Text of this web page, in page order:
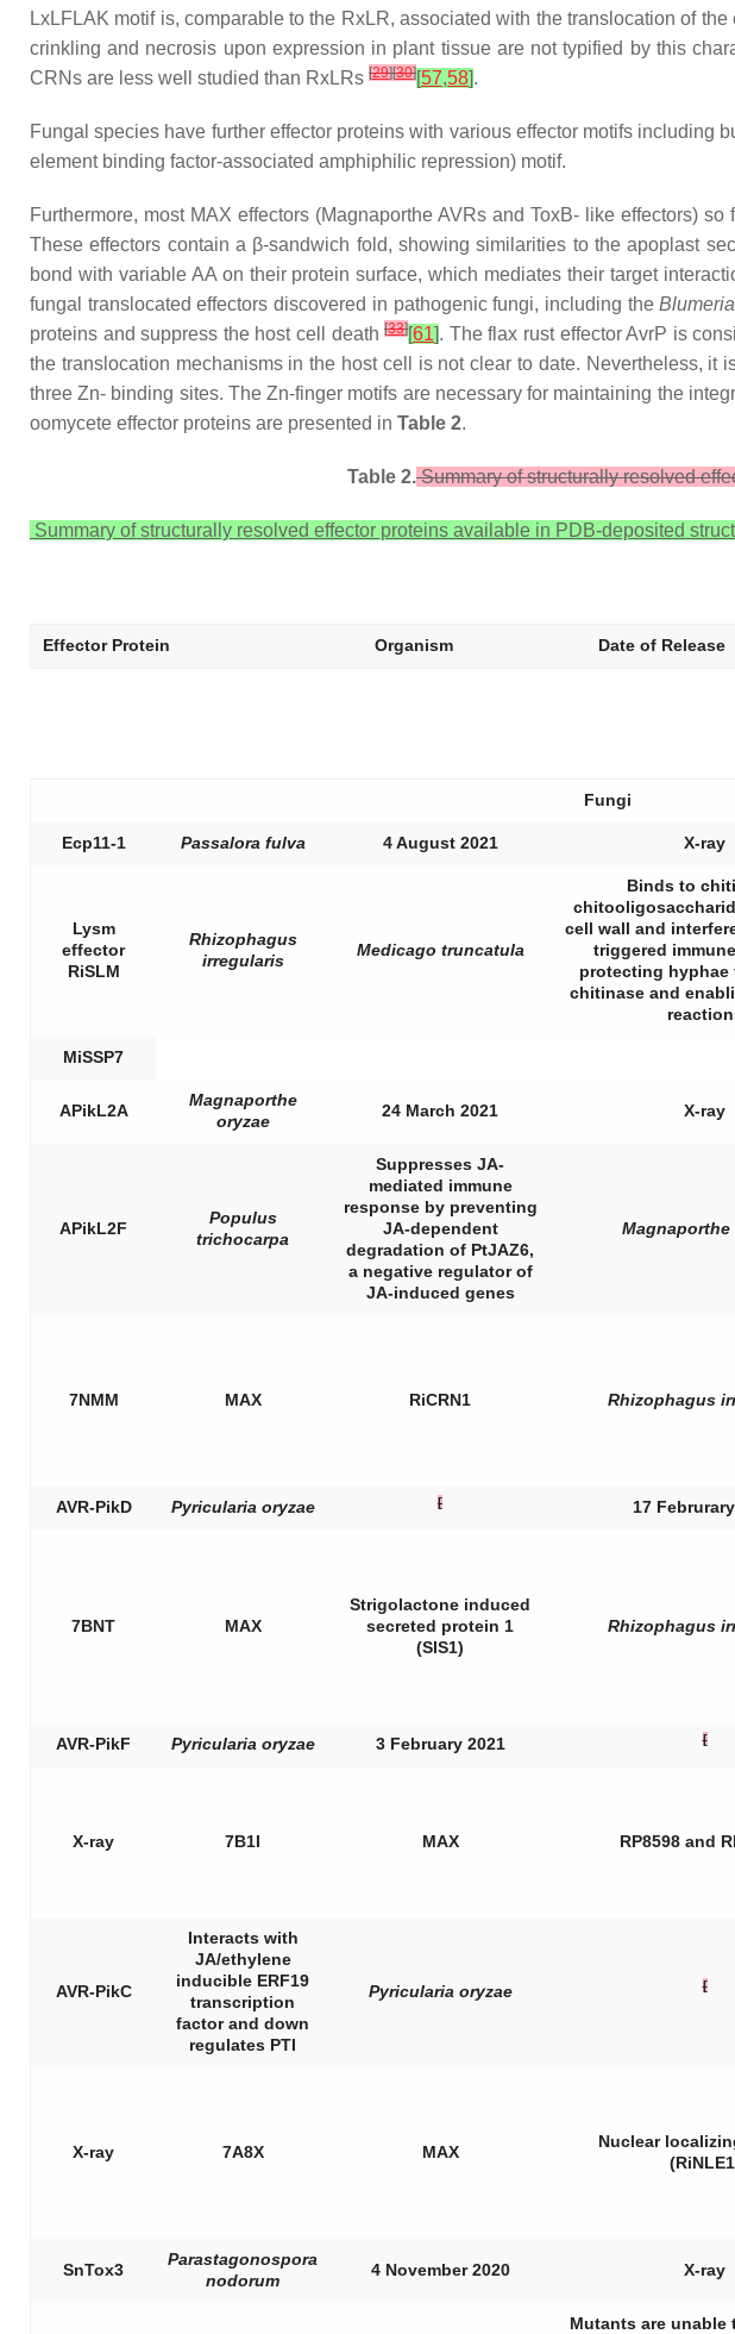
LxLFLAK motif is, comparable to the RxLR, associated with the translocation of
crinkling and necrosis upon expression in plant tissue are not typified by this
CRNs are less well studied than RxLRs [29][30][57,58].
Fungal species have further effector proteins with various effector motifs
element binding factor-associated amphiphilic repression) motif.
Furthermore, most MAX effectors (Magnaporthe AVRs and ToxB- like effectors)
These effectors contain a β-sandwich fold, showing similarities to the apoplast
bond with variable AA on their protein surface, which mediates their target
fungal translocated effectors discovered in pathogenic fungi, including the
proteins and suppress the host cell death[33][61]. The flax rust effector AvrP is
the translocation mechanisms in the host cell is not clear to date. Nevertheless,
three Zn- binding sites. The Zn-finger motifs are necessary for maintaining the
oomycete effector proteins are presented in Table 2.
Table 2.Summary of structurally resolved
Summary of structurally resolved effector proteins available in PDB-deposited
Effector Protein Organism Date of Release
Fungi
Ecp11-1 Passalora fulva 4 August 2021 X-ray
Lysm
effector
RiSLM
Rhizophagus
irregularis
Medicago truncatula
Binds to
cell wall and
triggered
protecting hyphae
chitinase and
MiSSP7
APikL2A
Magnaporthe
oryzae
24 March 2021 X-ray
APikL2F
Populus
trichocarpa
Suppresses JA-
mediated immune
response by preventing
JA-dependent
degradation of PtJAZ6,
a negative regulator of
JA-induced genes
Magnaporthe
7NMM MAX RiCRN1 Rhizophagus
AVR-PikD Pyricularia oryzae [ 17
7BNT MAX
Strigolactone induced
secreted protein 1
(SIS1)
Rhizophagus
AVR-PikF Pyricularia oryzae 3 February 2021 [
X-ray 7B1I MAX RP8598 and
AVR-PikC
Interacts with
JA/ethylene
inducible ERF19
transcription
factor and down
regulates PTI
Pyricularia oryzae [
X-ray 7A8X MAX
Nuclear
SnTox3
Parastagonospora
nodorum
4 November 2020 X-ray
Mutants are unable